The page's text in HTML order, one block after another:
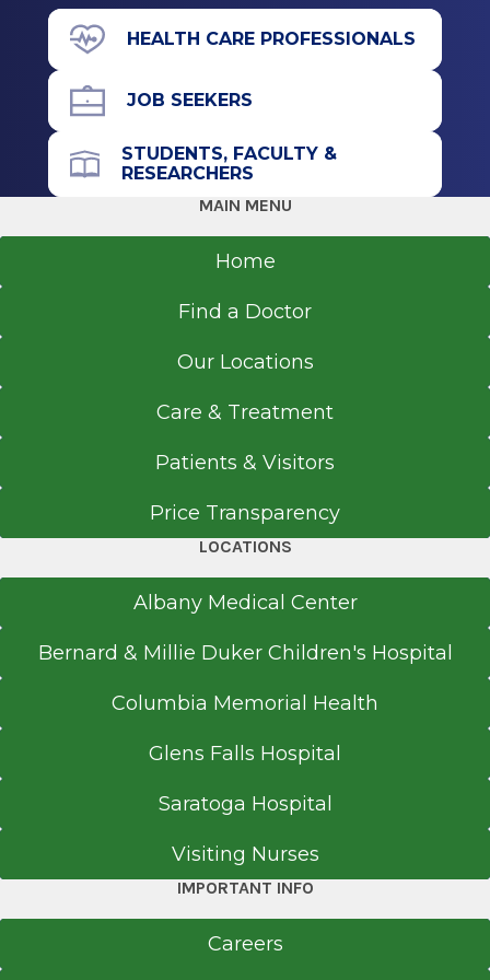
Cardiology
1996
MedStar Georgetown University Hospital
Washington, DC
Fellowship
Cardiology
Internal Medicine
Doctor of Medicine (MD)
1988
43 New Scotland Ave.
Floor 7
Albany, NY 12208
Get Directions
HEALTH CARE PROFESSIONALS
JOB SEEKERS
STUDENTS, FACULTY &
RESEARCHERS
MAIN MENU
Home
Find a Doctor
Our Locations
Care & Treatment
Patients & Visitors
Price Transparency
LOCATIONS
Albany Medical Center
Bernard & Millie Duker Children's Hospital
Columbia Memorial Health
Glens Falls Hospital
Saratoga Hospital
Visiting Nurses
IMPORTANT INFO
Careers